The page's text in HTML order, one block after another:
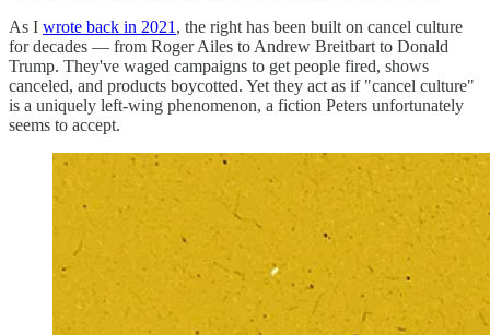
As I wrote back in 2021 , the right has been built on cancel culture
for decades — from Roger Ailes to Andrew Breitbart to Donald
Trump. They've waged campaigns to get people fired, shows
canceled, and products boycotted. Yet they act as if "cancel culture"
is a uniquely left-wing phenomenon, a fiction Peters unfortunately
seems to accept.